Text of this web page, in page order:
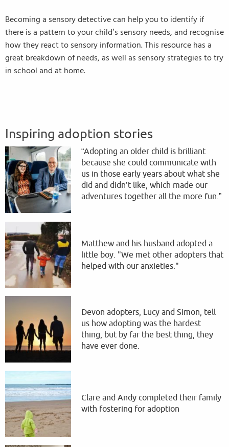
Becoming a sensory detective can help you to identify if
there is a pattern to your child’s sensory needs, and recognise
how they react to sensory information. This resource has a
great breakdown of needs, as well as sensory strategies to try
in school and at home.
Inspiring adoption stories
“Adopting an older child is brilliant
because she could communicate with
us in those early years about what she
did and didn’t like, which made our
adventures together all the more fun.”
Matthew and his husband adopted a
little boy. "We met other adopters that
helped with our anxieties."
Devon adopters, Lucy and Simon, tell
us how adopting was the hardest
thing, but by far the best thing, they
have ever done.
Clare and Andy completed their family
with fostering for adoption